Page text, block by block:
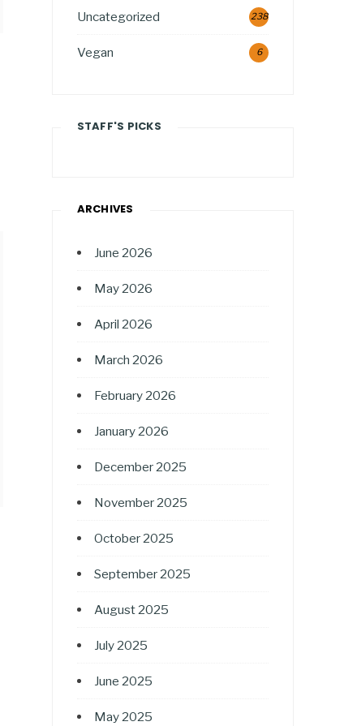
Uncategorized 238
Vegan 6
STAFF'S PICKS
ARCHIVES
June 2026
May 2026
April 2026
March 2026
February 2026
January 2026
December 2025
November 2025
October 2025
September 2025
August 2025
July 2025
June 2025
May 2025